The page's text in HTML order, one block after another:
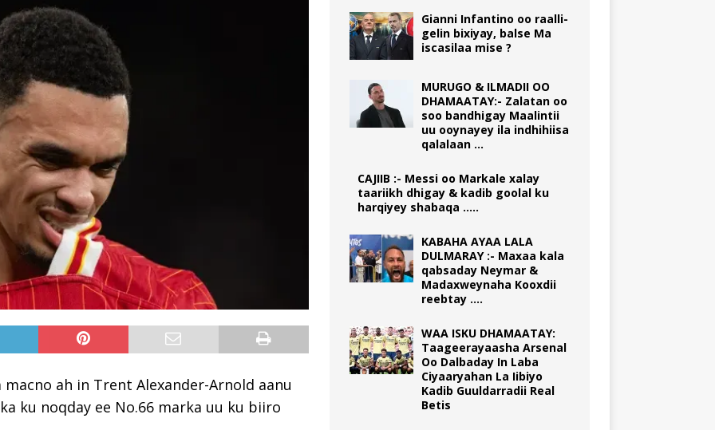
ah in Trent Alexander-Arnold aanu
ku noqday ee No.66 marka uu ku biiro
Gianni Infantino oo raalli-
gelin bixiyay, balse Ma
iscasilaa mise ?
MURUGO & ILMADII OO
DHAMAATAY:- Zalatan oo
soo bandhigay Maalintii
uu ooynayey ila indhihiisa
qalalaan …
CAJIIB :- Messi oo Markale xalay
taariikh dhigay & kadib goolal ku
harqiyey shabaqa …..
KABAHA AYAA LALA
DULMARAY :- Maxaa kala
qabsaday Neymar &
Madaxweynaha Kooxdii
reebtay ….
WAA ISKU DHAMAATAY:
Taageerayaasha Arsenal
Oo Dalbaday In Laba
Ciyaaryahan La Iibiyo
Kadib Guuldarradii Real
Betis